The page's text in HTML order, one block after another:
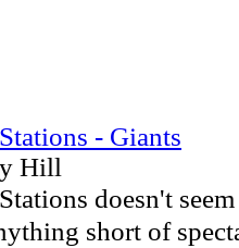
- Giants
Hill
doesn't
short of